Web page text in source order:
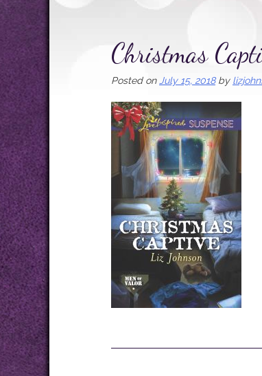
Christmas
Posted on July 15, 2018by